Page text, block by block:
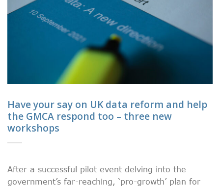
Have your say on UK data reform and help
the GMCA respond too – three new
workshops
After a successful pilot event delving into the
government’s far-reaching, ‘pro-growth’ plan for